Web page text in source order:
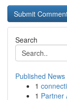
Search
Published News
1
1 Partner